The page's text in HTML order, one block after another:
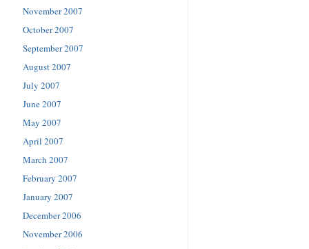
November 2007
October 2007
September 2007
August 2007
July 2007
June 2007
May 2007
April 2007
March 2007
February 2007
January 2007
December 2006
November 2006